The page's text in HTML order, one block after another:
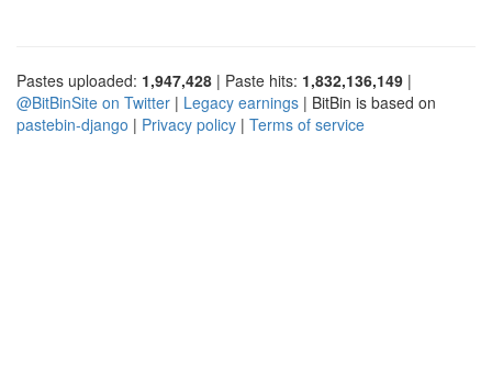
Pastes uploaded: 1,947,428 | Paste hits: 1,832,136,149 |
@BitBinSite on Twitter | Legacy earnings | BitBin is based on
pastebin-django | Privacy policy | Terms of service